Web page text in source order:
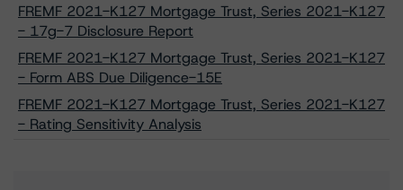
FREMF 2021-K127 Mortgage Trust, Series 2021-K127
- 17g-7 Disclosure Report
FREMF 2021-K127 Mortgage Trust, Series 2021-K127
- Form ABS Due Diligence-15E
FREMF 2021-K127 Mortgage Trust, Series 2021-K127
- Rating Sensitivity Analysis